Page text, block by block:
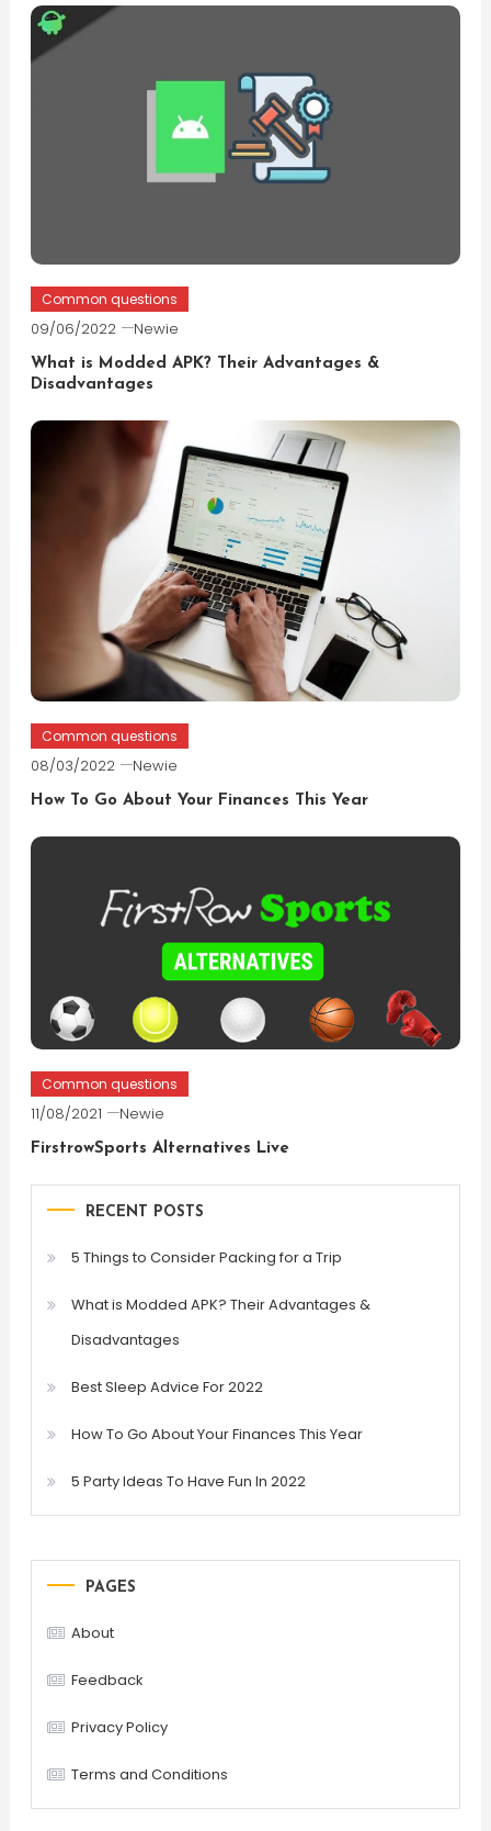
Common questions
09/06/2022 Newie
What is Modded APK? Their Advantages &
Disadvantages
Common questions
08/03/2022 Newie
How To Go About Your Finances This Year
Common questions
11/08/2021 Newie
FirstrowSports Alternatives Live
RECENT POSTS
5 Things to Consider Packing for a Trip
What is Modded APK? Their Advantages &
Disadvantages
Best Sleep Advice For 2022
How To Go About Your Finances This Year
5 Party Ideas To Have Fun In 2022
PAGES
About
Feedback
Privacy Policy
Terms and Conditions